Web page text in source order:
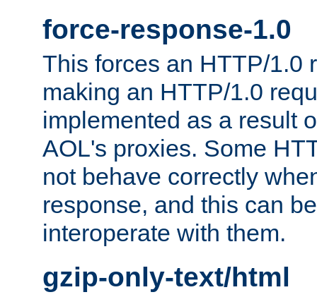
force-response-1.0
This forces an HTTP/1.0
making an HTTP/1.0
implemented as a result
AOL's proxies. Some
not behave correctly
response, and this can
interoperate with them.
gzip-only-text/html